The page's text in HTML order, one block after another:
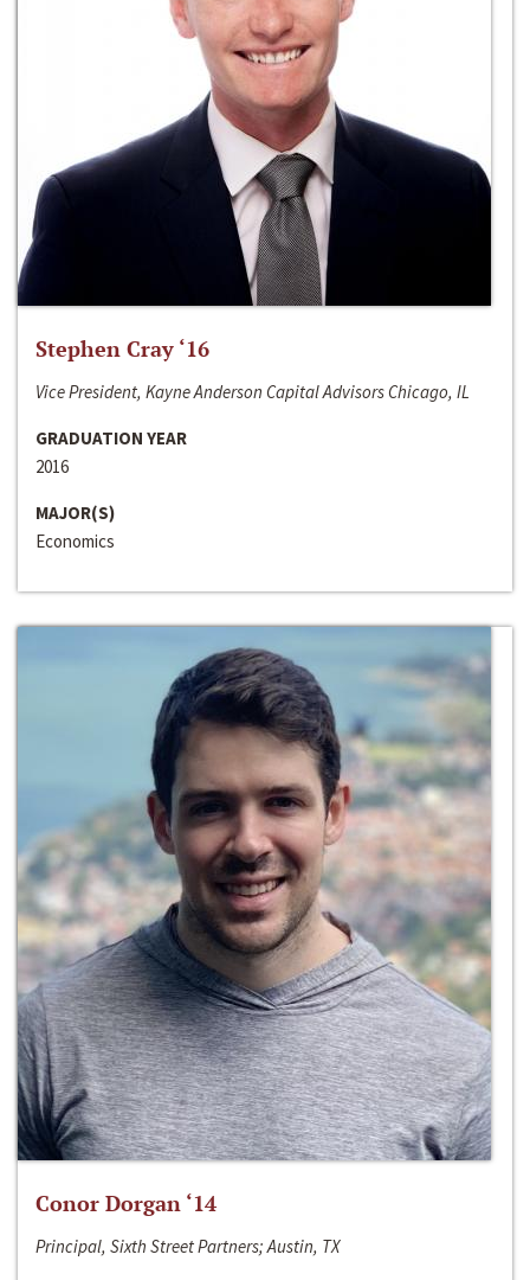
Stephen Cray ‘16
Vice President, Kayne Anderson Capital Advisors Chicago, IL
GRADUATION YEAR
2016
MAJOR(S)
Economics
Conor Dorgan ‘14
Principal, Sixth Street Partners; Austin, TX